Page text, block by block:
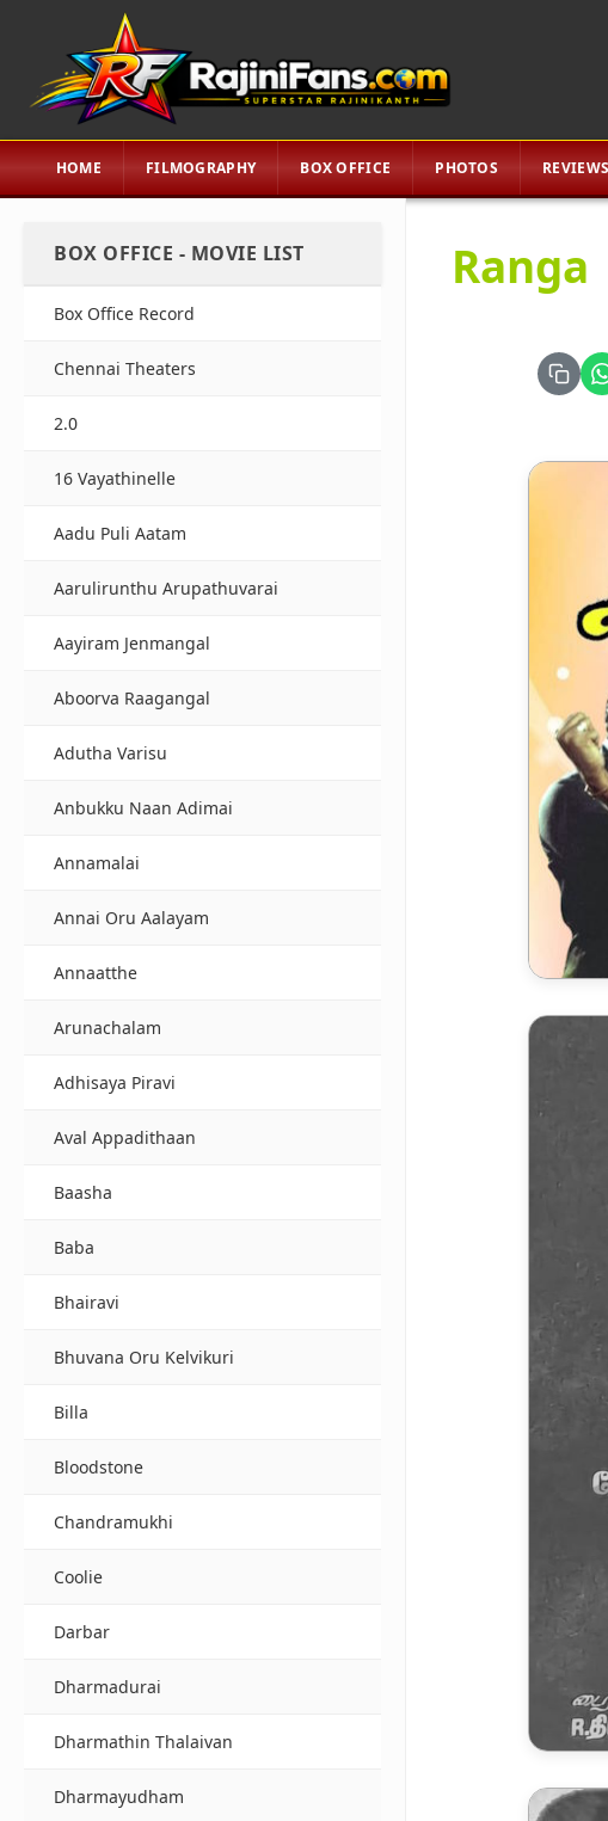
HOME FILMOGRAPHY BOX OFFICE PHOTOS REVIEWS
BOX OFFICE - MOVIE LIST
Box Office Record
Chennai Theaters
2.0
16 Vayathinelle
Aadu Puli Aatam
Aarulirunthu Arupathuvarai
Aayiram Jenmangal
Aboorva Raagangal
Adutha Varisu
Anbukku Naan Adimai
Annamalai
Annai Oru Aalayam
Annaatthe
Arunachalam
Adhisaya Piravi
Aval Appadithaan
Baasha
Baba
Bhairavi
Bhuvana Oru Kelvikuri
Billa
Bloodstone
Chandramukhi
Coolie
Darbar
Dharmadurai
Dharmathin Thalaivan
Dharmayudham
Ranga